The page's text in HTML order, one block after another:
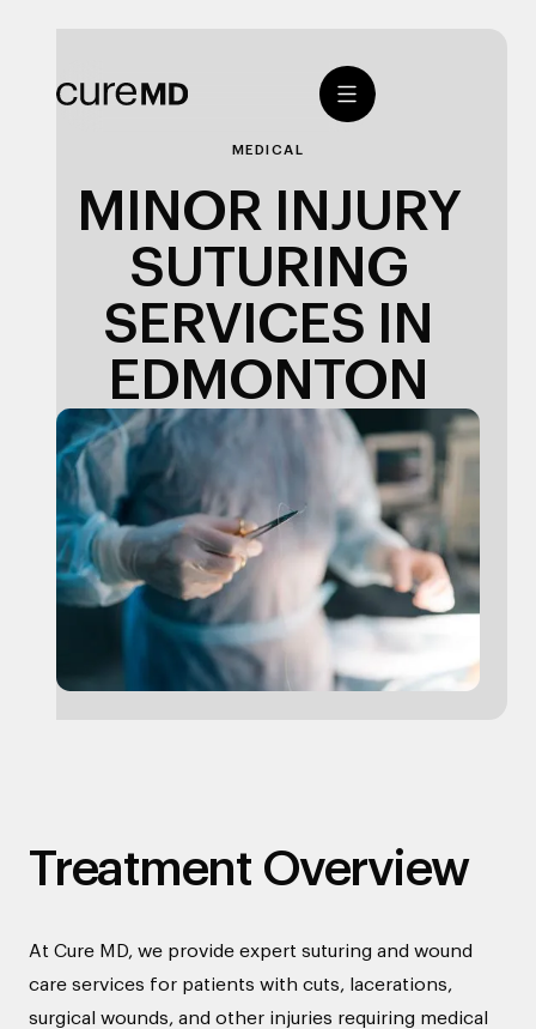
MEDICAL
MINOR INJURY
SUTURING
SERVICES IN
EDMONTON
Treatment Overview
At Cure MD, we provide expert suturing and wound
care services for patients with cuts, lacerations,
surgical wounds, and other injuries requiring medical